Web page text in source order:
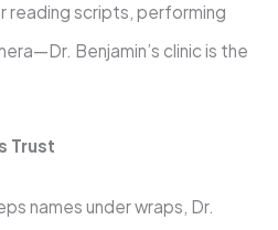
reading scripts, performing
Benjamin’s clinic is the
Trust
names under wraps, Dr.